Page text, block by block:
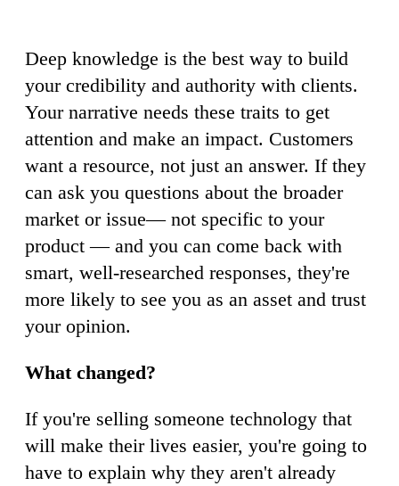
Deep knowledge is the best way to build
your credibility and authority with clients.
Your narrative needs these traits to get
attention and make an impact. Customers
want a resource, not just an answer. If they
can ask you questions about the broader
market or issue— not specific to your
product — and you can come back with
smart, well-researched responses, they're
more likely to see you as an asset and trust
your opinion.
What changed?
If you're selling someone technology that
will make their lives easier, you're going to
have to explain why they aren't already